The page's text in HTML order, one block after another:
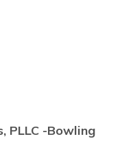
PLLC -Bowling